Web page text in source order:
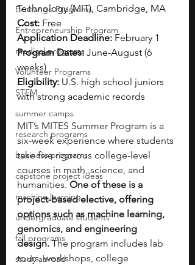
Exchange Programs
Entrepreneurship Program
medical programs
Volunteer Programs
STEM
summer camps
research programs
business programs
capstone project ideas
machine learning
undergraduate students
fall programs
study abroad
Technology (MIT), Cambridge, MA
Cost: Free
Application Deadline: February 1
Program Dates: June-August (6
weeks)
Eligibility: U.S. high school juniors
with strong academic records
MIT’s MITES Summer Program is a
six-week experience where students
take five rigorous college-level
courses in math, science, and
humanities. One of these is a
project-based elective, offering
options such as machine learning,
genomics, and engineering
design. The program includes lab
tours, workshops, college